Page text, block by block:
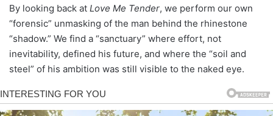
By looking back at Love Me Tender, we perform our own
“forensic” unmasking of the man behind the rhinestone
“shadow.” We find a “sanctuary” where effort, not
inevitability, defined his future, and where the “soil and
steel” of his ambition was still visible to the naked eye.